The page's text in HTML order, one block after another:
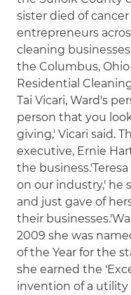
sister died of
entrepreneurs
cleaning
the Columbus,
Residential
Tai Vicari, Ward's
person that you
giving,' Vicari said.
executive, Ernie
the
on our industry,' he
and just gave of
their
2009 she was
of the Year for the
she earned the
invention of a utility